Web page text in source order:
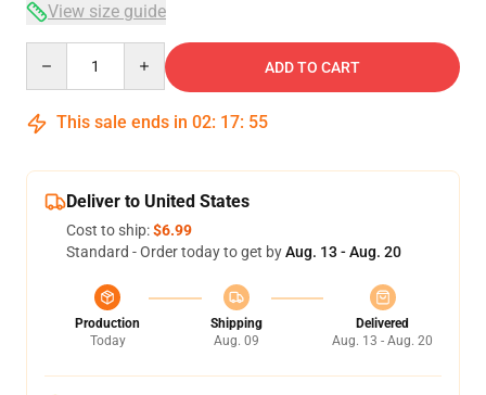
View size guide
ADD TO CART
This sale ends in 02: 17: 54
Deliver to United States
Cost to ship:$6.99
Standard - Order today to get byAug. 13 - Aug. 20
Production
Today
Shipping
Aug. 09
Delivered
Aug. 13 - Aug. 20